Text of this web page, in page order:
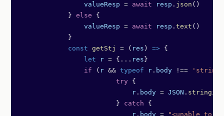
                valueResp
= await resp . json ()
            }
else {
                valueResp
= await resp . text ()
            }
            const
getStj = ( res ) => {
                let
r = { ... res }
                if
( r && typeof r . body !== 'string'
	                try
{
	                    r
. body = JSON . stringify
	                }
catch {
	                    r
. body = "<unable to